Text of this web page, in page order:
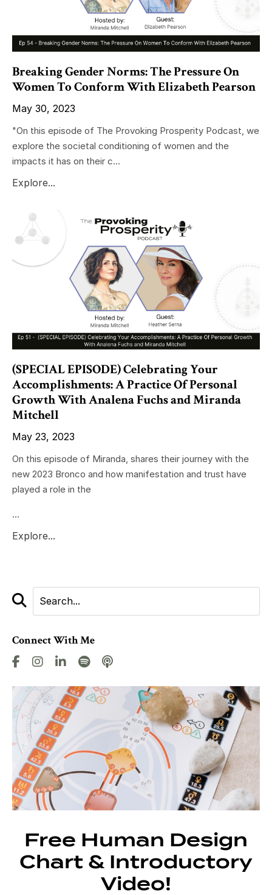
Breaking Gender Norms: The Pressure On
Women To Conform With Elizabeth Pearson
May 30, 2023
"On this episode of The Provoking Prosperity Podcast, we
explore the societal conditioning of women and the
impacts it has on their c...
Explore...
(SPECIAL EPISODE) Celebrating Your
Accomplishments: A Practice Of Personal
Growth With Analena Fuchs and Miranda
Mitchell
May 23, 2023
On this episode of Miranda, shares their journey with the
new 2023 Bronco and how manifestation and trust have
played a role in the
...
Explore...
Connect With Me
Free Human Design
Chart & Introductory
Video!